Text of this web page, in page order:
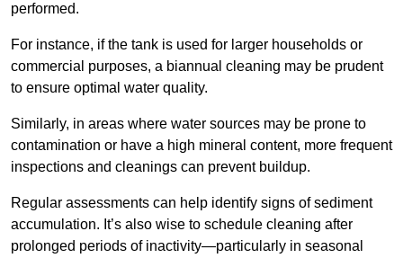
performed.
For instance, if the tank is used for larger households or
commercial purposes, a biannual cleaning may be prudent
to ensure optimal water quality.
Similarly, in areas where water sources may be prone to
contamination or have a high mineral content, more frequent
inspections and cleanings can prevent buildup.
Regular assessments can help identify signs of sediment
accumulation. It’s also wise to schedule cleaning after
prolonged periods of inactivity—particularly in seasonal